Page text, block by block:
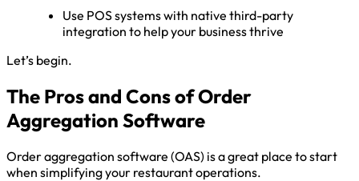
Use POS systems with native third-party
integration to help your business thrive
Let’s begin.
The Pros and Cons of Order
Aggregation Software
Order aggregation software (OAS) is a great place to start
when simplifying your restaurant operations.